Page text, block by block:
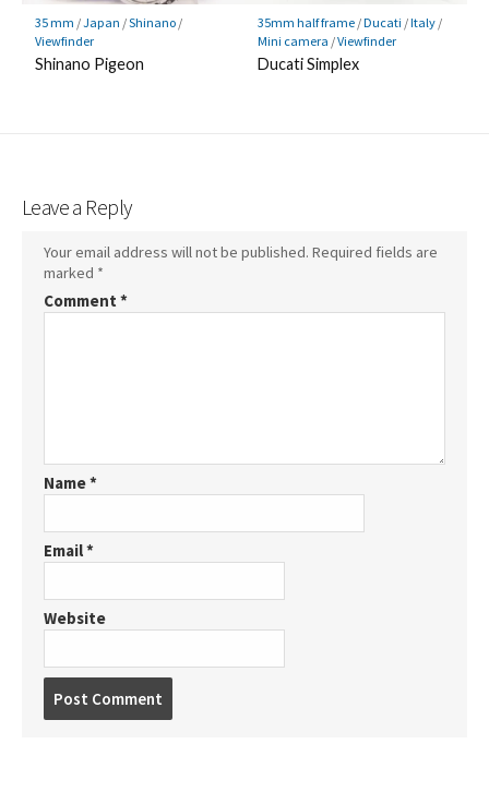
35 mm /Japan /Shinano/
Viewfinder
Shinano Pigeon
35mm half frame/Ducati /Italy/
Mini camera /Viewfinder
Ducati Simplex
Leave a Reply
Your email address will not be published. Required fields are
marked *
Comment *
Name*
Email*
Website